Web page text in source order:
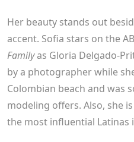
Her beauty stands out
accent. Sofia stars on the
Familyas Gloria Delgado-
by a photographer while
Colombian beach and was
modeling offers. Also, she
the most influential Latinas